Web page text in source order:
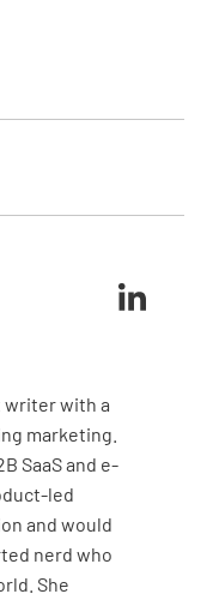
writer with a
marketing.
SaaS and e-
led
and would
nerd who
She